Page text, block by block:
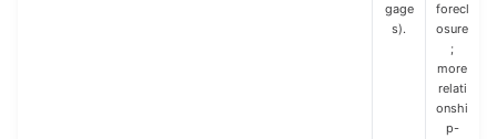
gage
s).
forecl
osure
;
more
relati
onshi
p-